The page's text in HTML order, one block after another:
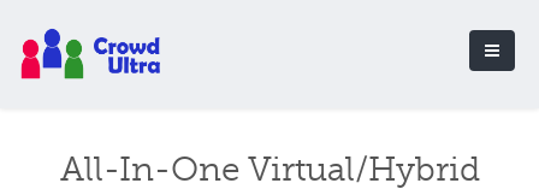
All-In-One Virtual/Hybrid